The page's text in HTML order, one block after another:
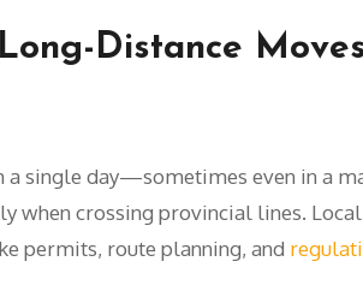
Distance
single day—sometimes even in a
when crossing provincial lines.
permits, route planning, and